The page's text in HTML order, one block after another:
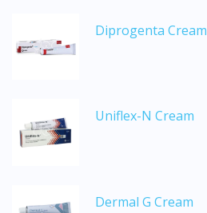
Diprogenta Cream
Uniflex-N Cream
Dermal G Cream